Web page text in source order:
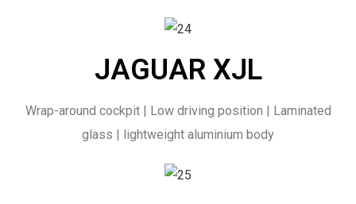
JAGUAR XJL
Wrap-around cockpit | Low driving position | Laminated
glass | lightweight aluminium body